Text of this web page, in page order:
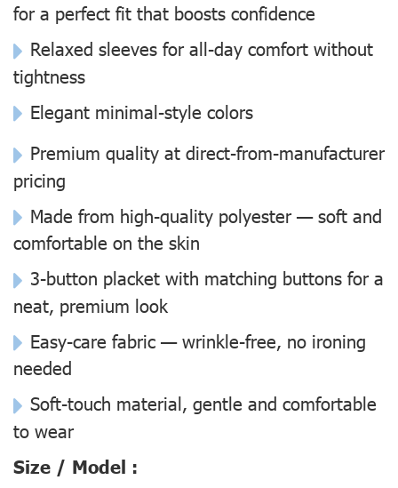
for a perfect fit that boosts confidence
Relaxed sleeves for all-day comfort without
tightness
Elegant minimal-style colors
Premium quality at direct-from-manufacturer
pricing
Made from high-quality polyester — soft and
comfortable on the skin
3-button placket with matching buttons for a
neat, premium look
Easy-care fabric — wrinkle-free, no ironing
needed
Soft-touch material, gentle and comfortable
to wear
Size / Model :